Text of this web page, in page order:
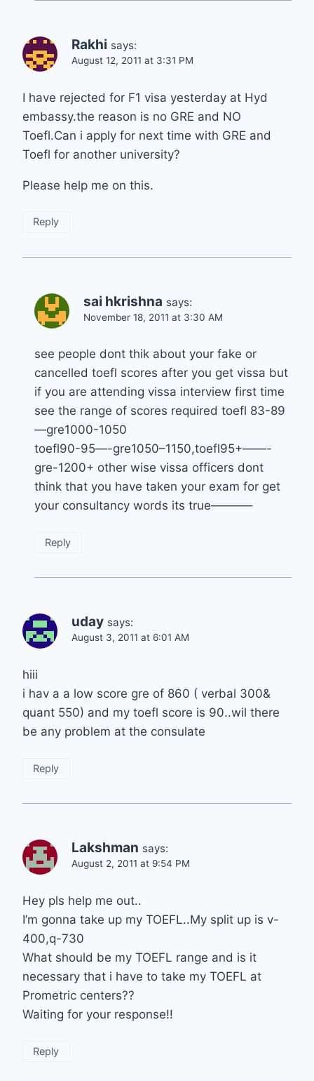
Rakhi says:
August 12, 2011 at 3:31 PM
I have rejected for F1 visa yesterday at Hyd
embassy.the reason is no GRE and NO
Toefl.Can i apply for next time with GRE and
Toefl for another university?
Please help me on this.
Reply
sai hkrishna says:
November 18, 2011 at 3:30 AM
see people dont thik about your fake or
cancelled toefl scores after you get vissa but
if you are attending vissa interview first time
see the range of scores required toefl 83-89
—gre1000-1050
toefl90-95—-gre1050–1150,toefl95+——-
gre-1200+ other wise vissa officers dont
think that you have taken your exam for get
your consultancy words its true———–
Reply
uday says:
August 3, 2011 at 6:01 AM
hiii
i hav a a low score gre of 860 ( verbal 300&
quant 550) and my toefl score is 90..wil there
be any problem at the consulate
Reply
Lakshman says:
August 2, 2011 at 9:54 PM
Hey pls help me out..
I’m gonna take up my TOEFL..My split up is v-
400,q-730
What should be my TOEFL range and is it
necessary that i have to take my TOEFL at
Prometric centers??
Waiting for your response!!
Reply